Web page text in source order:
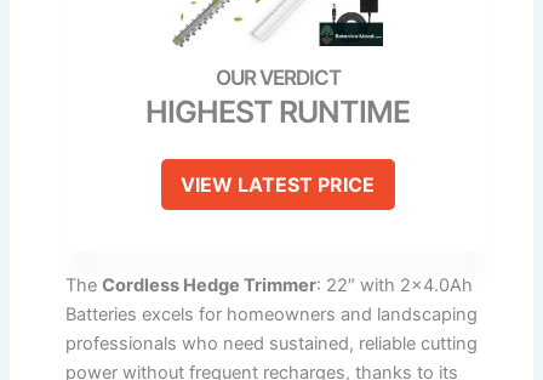
HIGHEST RUNTIME
VIEW LATEST PRICE
The Cordless Hedge Trimmer: 22″ with 2×4.0Ah
Batteries excels for homeowners and landscaping
professionals who need sustained, reliable cutting
power without frequent recharges, thanks to its